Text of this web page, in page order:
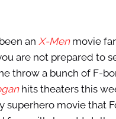
an X-Menmovie
are not prepared to
throw a bunch of F-
hits theaters this
superhero movie that